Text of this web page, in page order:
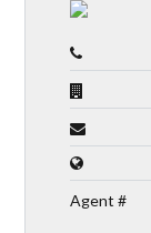
Agent #